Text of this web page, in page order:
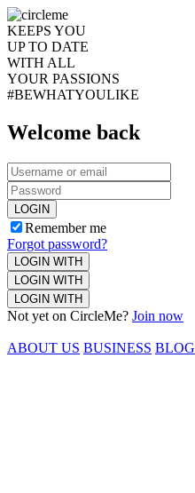
KEEPS YOU
UP TO DATE
WITH ALL
YOUR PASSIONS
#BEWHATYOULIKE
Welcome back
LOGIN
Remember me
Forgot password?
LOGIN WITH
LOGIN WITH
LOGIN WITH
Not yet on CircleMe? Join now
ABOUT US BUSINESS BLOG